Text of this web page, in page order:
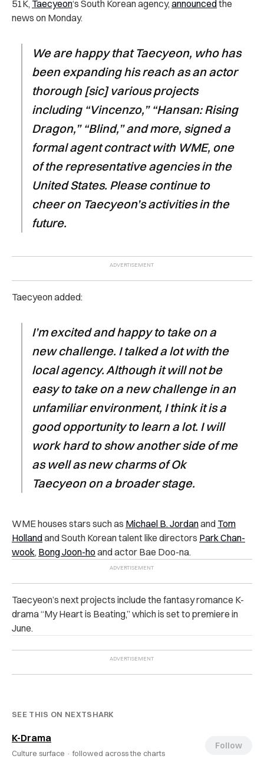
51K, Taecyeon‘s South Korean agency, announcedthe
news on Monday.
We are happy that Taecyeon, who has
been expanding his reach as an actor
thorough [sic] various projects
including “Vincenzo,” “Hansan: Rising
Dragon,” “Blind,” and more, signed a
formal agent contract with WME, one
of the representative agencies in the
United States. Please continue to
cheer on Taecyeon’s activities in the
future.
Taecyeon added:
I’m excited and happy to take on a
new challenge. I talked a lot with the
local agency. Although it will not be
easy to take on a new challenge in an
unfamiliar environment, I think it is a
good opportunity to learn a lot. I will
work hard to show another side of me
as well as new charms of Ok
Taecyeon on a broader stage.
WME houses stars such as Michael B. Jordanand Tom
Hollandand South Korean talent like directors Park Chan-
wook, Bong Joon-hoand actor Bae Doo-na.
Taecyeon’s next projects include the fantasy romance K-
drama “My Heart is Beating,” which is set to premiere in
June.
SEE THIS ON NEXTSHARK
K-Drama
Culture surface · followed across the charts
Follow